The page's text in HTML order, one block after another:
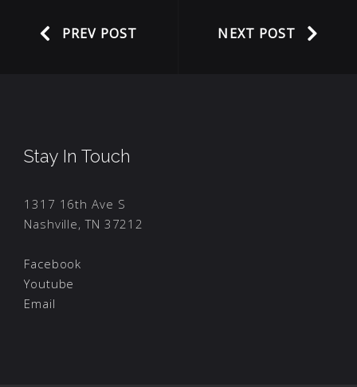
PREV POST NEXT POST
Stay In Touch
1317 16th Ave S
Nashville, TN 37212
Facebook
Youtube
Email